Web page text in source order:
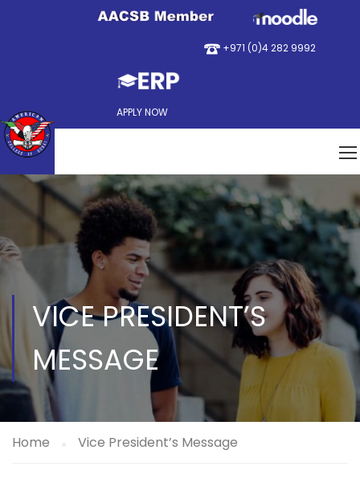
+971 (0)4 282 9992
APPLY NOW
VICE PRESIDENT’S
MESSAGE
Home Vice President’s Message